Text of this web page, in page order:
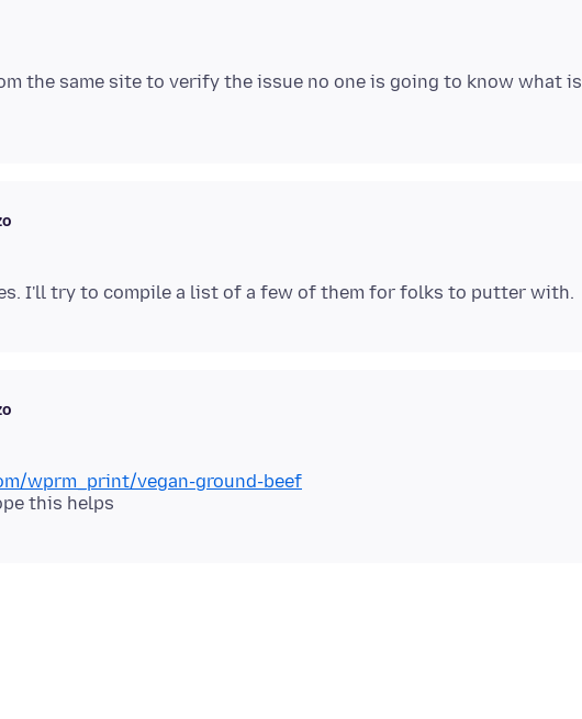
the same site to verify the issue no one is going to know what is
wprm_print/vegan-ground-beef